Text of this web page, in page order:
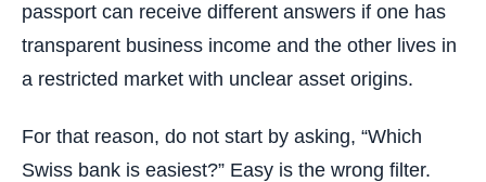
passport can receive different answers if one has
transparent business income and the other lives in
a restricted market with unclear asset origins.
For that reason, do not start by asking, “Which
Swiss bank is easiest?” Easy is the wrong filter.